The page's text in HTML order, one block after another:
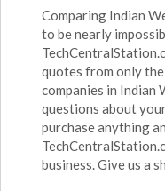
Comparing Indian
to be nearly
quotes from only
companies in Indian
questions about
purchase anything
business. Give us a